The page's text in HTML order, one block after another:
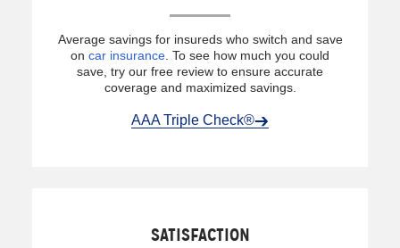
Average savings for insureds who switch and save
on car insurance . To see how much you could
save, try our free review to ensure accurate
coverage and maximized savings.
AAA Triple Check®
SATISFACTION